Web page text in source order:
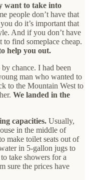
want to take into
people don’t have that
do it’s important that
And if you don’t have
find someplace cheap.
help you out.
chance. I had been
man who wanted to
to the Mountain West to
We landed in the
capacities. Usually,
in the middle of
make toilet seats out of
in 5-gallon jugs to
take showers for a
sure the prices have